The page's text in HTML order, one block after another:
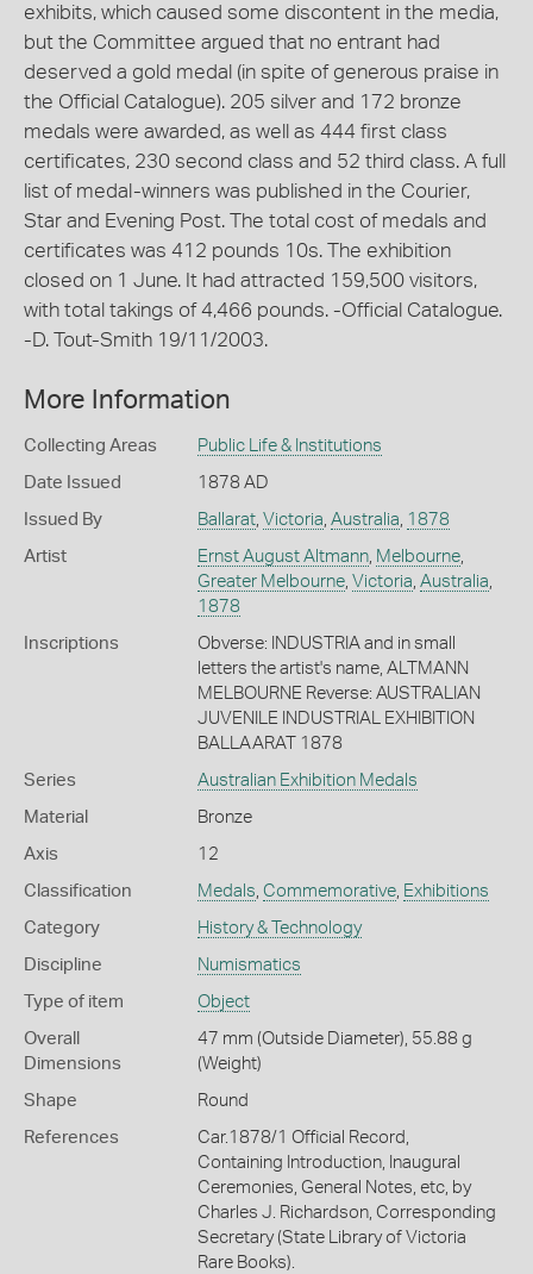
exhibits, which caused some discontent in the media,
but the Committee argued that no entrant had
deserved a gold medal (in spite of generous praise in
the Official Catalogue). 205 silver and 172 bronze
medals were awarded, as well as 444 first class
certificates, 230 second class and 52 third class. A full
list of medal-winners was published in the Courier,
Star and Evening Post. The total cost of medals and
certificates was 412 pounds 10s. The exhibition
closed on 1 June. It had attracted 159,500 visitors,
with total takings of 4,466 pounds. -Official Catalogue.
-D. Tout-Smith 19/11/2003.
More Information
Collecting Areas Public Life & Institutions
Date Issued 1878 AD
Issued By Ballarat, Victoria, Australia, 1878
Artist Ernst August Altmann, Melbourne,
Greater Melbourne, Victoria, Australia,
1878
Inscriptions
Obverse: INDUSTRIA and in small
letters the artist's name, ALTMANN
MELBOURNE Reverse: AUSTRALIAN
JUVENILE INDUSTRIAL EXHIBITION
BALLAARAT 1878
Series Australian Exhibition Medals
Material Bronze
Axis 12
Classification Medals, Commemorative, Exhibitions
Category History & Technology
Discipline Numismatics
Type of item Object
Overall
Dimensions
47 mm (Outside Diameter), 55.88 g
(Weight)
Shape Round
References
Car.1878/1 Official Record,
Containing Introduction, Inaugural
Ceremonies, General Notes, etc, by
Charles J. Richardson, Corresponding
Secretary (State Library of Victoria
Rare Books).